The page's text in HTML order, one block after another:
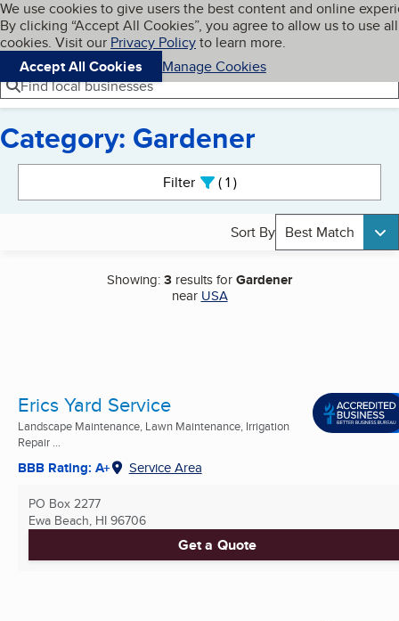
Skip to main content
Cookies on BBB.org
We use cookies to give users the best content and online
By clicking “Accept All Cookies”, you agree to allow us to use all
cookies. Visit our Privacy Policyto learn more.
Accept All Cookies
Manage Cookies
Navigation menu
Menu My BBB
Find local businesses
Category: Gardener
Filter 1active
Sort By Best Match
Showing:3 results forGardener
near USA
Erics Yard Service
Landscape Maintenance, Lawn Maintenance, Irrigation
Repair ...
BBB Rating: A+ Service Area
PO Box 2277
Ewa Beach, HI 96706
Get a Quote